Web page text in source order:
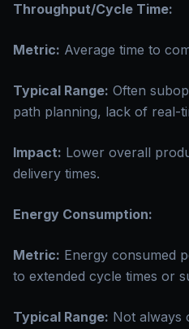
Throughput/Cycle Time:
Metric: Average time to
Typical Range: Often
path planning, lack of real-
Impact: Lower overall
delivery times.
Energy Consumption:
Metric: Energy consumed
to extended cycle times or
Typical Range: Not always